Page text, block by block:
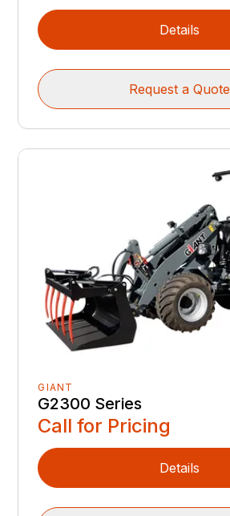
Details
Request a Quote
GIANT
G2300 Series
Call for Pricing
Details